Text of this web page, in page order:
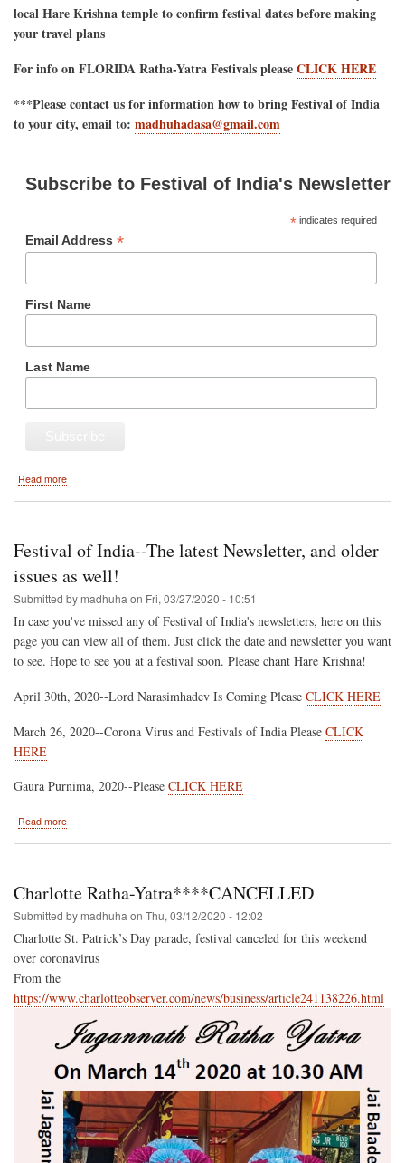
local Hare Krishna temple to confirm festival dates before making
your travel plans
For info on FLORIDA Ratha-Yatra Festivals pleaseCLICK HERE
***Please contact us for information how to bring Festival of India
to your city, email to: madhuhadasa@gmail.com
Subscribe to Festival of India's Newsletter
*indicates required
Email Address *
First Name
Last Name
Read more
of
Tour
Schedule
Festival of India--The latest Newsletter, and older
issues as well!
Submitted by madhuha on Fri, 03/27/2020 - 10:51
In case you've missed any of Festival of India's newsletters, here on this
page you can view all of them. Just click the date and newsletter you want
to see. Hope to see you at a festival soon. Please chant Hare Krishna!
April 30th, 2020--Lord Narasimhadev Is Coming Please CLICK HERE
March 26, 2020--Corona Virus and Festivals of India Please CLICK
HERE
Gaura Purnima, 2020--Please CLICK HERE
Read more
The
latest
Newsletter,
and
older
well!
Charlotte Ratha-Yatra****CANCELLED
Submitted by madhuha on Thu, 03/12/2020 - 12:02
Charlotte St. Patrick’s Day parade, festival canceled for this weekend
over coronavirus
From the
https://www.charlotteobserver.com/news/business/article241138226.html